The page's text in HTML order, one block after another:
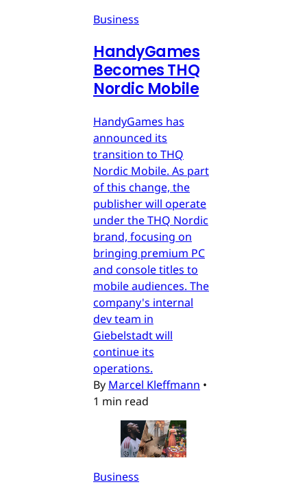
Business
HandyGames
Becomes THQ
Nordic Mobile
HandyGames has
announced its
transition to THQ
Nordic Mobile. As part
of this change, the
publisher will operate
under the THQ Nordic
brand, focusing on
bringing premium PC
and console titles to
mobile audiences. The
company's internal
dev team in
Giebelstadt will
continue its
operations.
By Marcel Kleffmann •
1 min read
Business